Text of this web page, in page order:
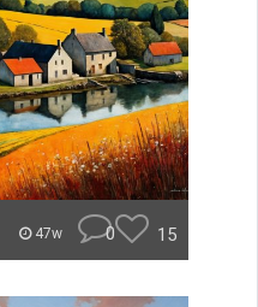
47w 0 15